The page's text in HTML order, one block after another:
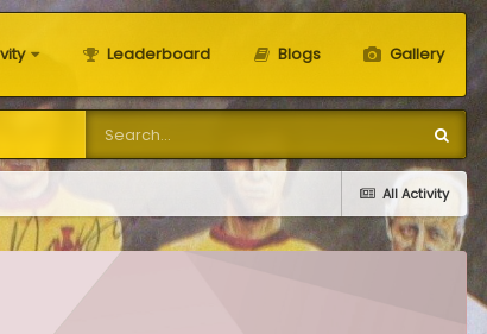
Leaderboard Blogs Gallery
All Activity